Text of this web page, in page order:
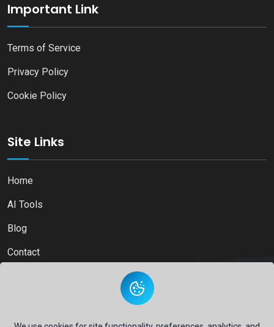
Important Link
Terms of Service
Privacy Policy
Cookie Policy
Site Links
Home
AI Tools
Blog
Contact
Copyright © 2026Ai Directory Platform.All Right Reserved